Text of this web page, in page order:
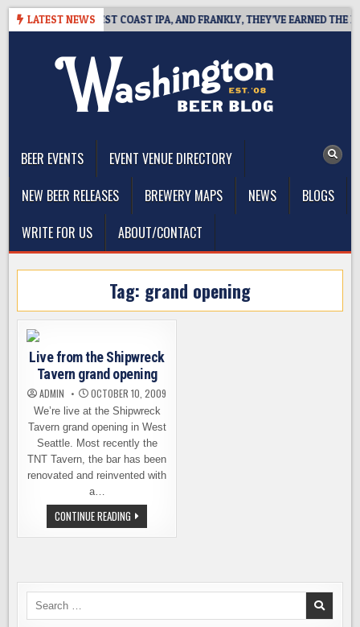
Skip
LATEST NEWS
DEFINES WEST COAST IPA, AND FRANKLY, THEY’VE EARNED THE
BEER EVENTS
EVENT VENUE DIRECTORY
NEW BEER RELEASES
BREWERY MAPS NEWS
BLOGS
WRITE FOR US
ABOUT/CONTACT
Tag: grand opening
Live from the Shipwreck
Tavern grand opening
ADMIN OCTOBER 10, 2009
We’re live at the Shipwreck
Tavern grand opening in West
Seattle. Most recently the
TNT Tavern, the bar has been
renovated and reinvented with
a…
CONTINUE READING LIVE
FROM
THE
Search